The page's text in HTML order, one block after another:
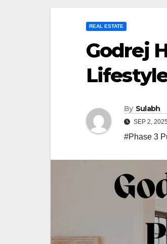
REAL ESTATE
Godrej
By Sulabh
SEP 2, 2025
#Phase 3